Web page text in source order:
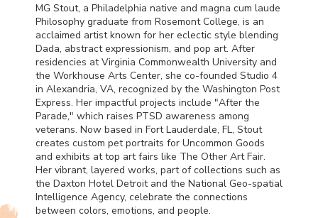
MG Stout, a Philadelphia native and magna cum laude
Philosophy graduate from Rosemont College, is an
acclaimed artist known for her eclectic style blending
Dada, abstract expressionism, and pop art. After
residencies at Virginia Commonwealth University and
the Workhouse Arts Center, she co-founded Studio 4
in Alexandria, VA, recognized by the Washington Post
Express. Her impactful projects include "After the
Parade," which raises PTSD awareness among
veterans. Now based in Fort Lauderdale, FL, Stout
creates custom pet portraits for Uncommon Goods
and exhibits at top art fairs like The Other Art Fair.
Her vibrant, layered works, part of collections such as
the Daxton Hotel Detroit and the National Geo-spatial
Intelligence Agency, celebrate the connections
between colors, emotions, and people.